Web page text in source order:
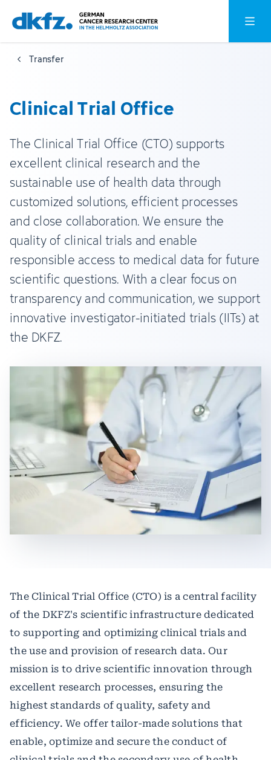
Skip
to
main
content
Jump
to
footer
Open
Transfer
Clinical Trial Office
The Clinical Trial Office (CTO) supports
excellent clinical research and the
sustainable use of health data through
customized solutions, efficient processes
and close collaboration. We ensure the
quality of clinical trials and enable
responsible access to medical data for future
scientific questions. With a clear focus on
transparency and communication, we support
innovative investigator-initiated trials (IITs) at
the DKFZ.
The Clinical Trial Office (CTO) is a central facility
of the DKFZ's scientific infrastructure dedicated
to supporting and optimizing clinical trials and
the use and provision of research data. Our
mission is to drive scientific innovation through
excellent research processes, ensuring the
highest standards of quality, safety and
efficiency. We offer tailor-made solutions that
enable, optimize and secure the conduct of